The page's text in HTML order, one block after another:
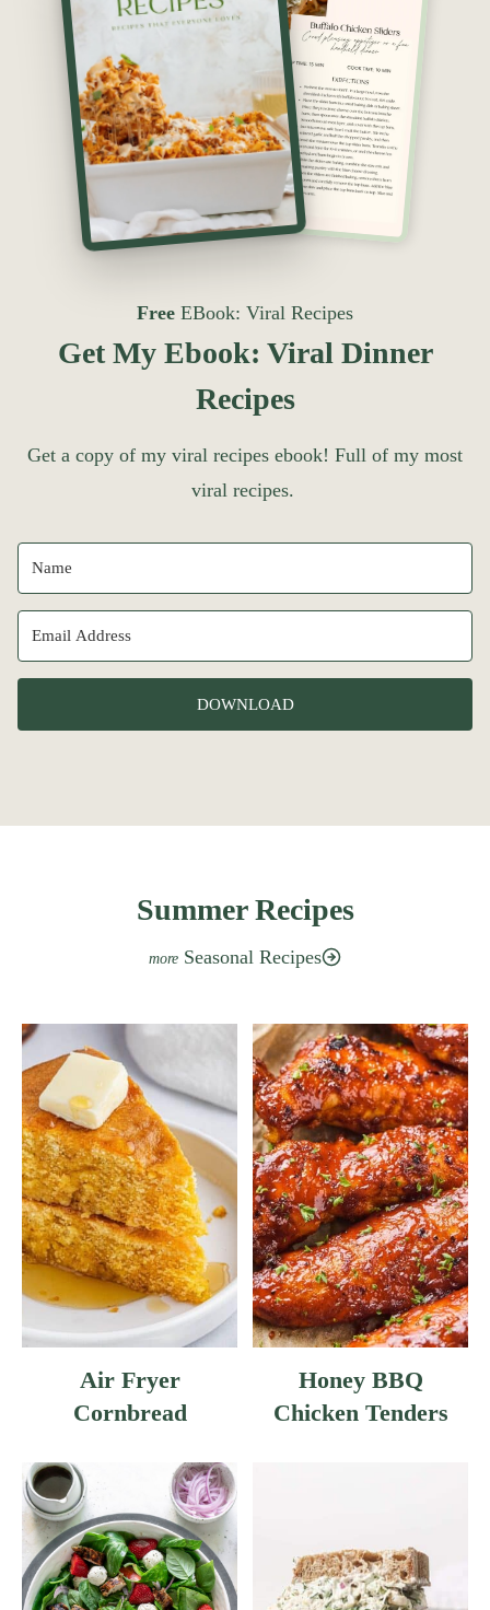
Free EBook: Viral Recipes
Get My Ebook: Viral Dinner
Recipes
Get a copy of my viral recipes ebook! Full of my most
viral recipes.
DOWNLOAD
Summer Recipes
Seasonal Recipes
Air Fryer
Cornbread
Honey BBQ
Chicken Tenders